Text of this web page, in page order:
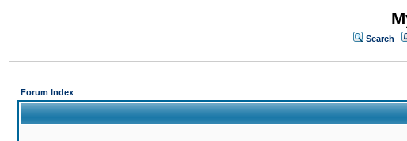
Search
Forum Index